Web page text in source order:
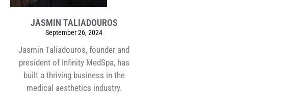
JASMIN TALIADOUROS
September 26, 2024
Jasmin Taliadouros, founder and
president of Infinity MedSpa, has
built a thriving business in the
medical aesthetics industry.